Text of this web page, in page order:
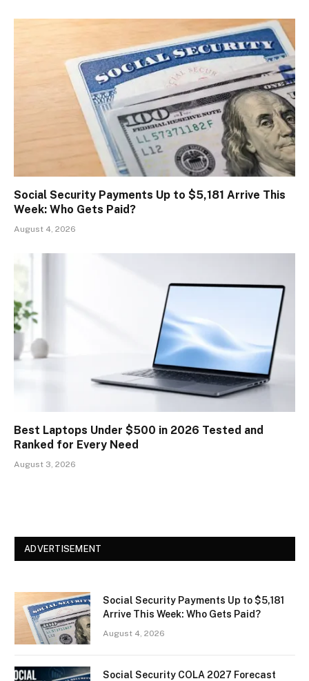
Social Security Payments Up to $5,181 Arrive This
Week: Who Gets Paid?
August 4, 2026
Best Laptops Under $500 in 2026 Tested and
Ranked for Every Need
August 3, 2026
ADVERTISEMENT
Social Security Payments Up to $5,181
Arrive This Week: Who Gets Paid?
August 4, 2026
Social Security COLA 2027 Forecast